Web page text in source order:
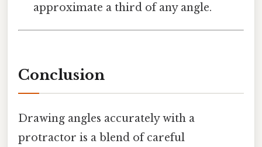
approximate a third of any angle.
Conclusion
Drawing angles accurately with a
protractor is a blend of careful